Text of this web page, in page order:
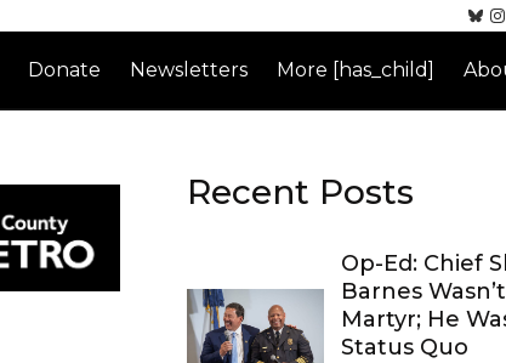
Donate Newsletters More [has_child]
Recent Posts
Op-Ed: Chief
Barnes
Martyr; He
Status Quo